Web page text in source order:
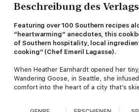
Beschreibung des Verlags
Featuring over 100 Southern recipes
“heartwarming” anecdotes, this
of Southern hospitality, local
cooking” (Chef Emeril Lagasse).
When Heather Earnhardt opened her
Wandering Goose, in Seattle, she
comfort into the heart of a city that’s